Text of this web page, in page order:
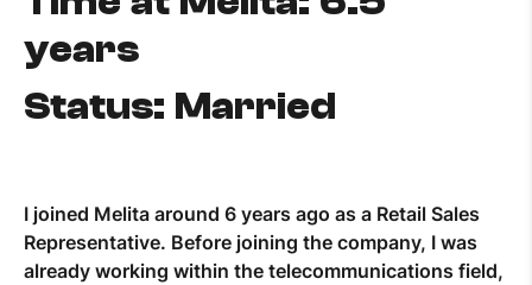
years
Status: Married
I joined Melita around 6 years ago as a Retail Sales
Representative. Before joining the company, I was
already working within the telecommunications field,